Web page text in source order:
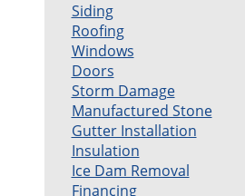
Siding
Roofing
Windows
Doors
Storm Damage
Manufactured Stone
Gutter Installation
Insulation
Ice Dam Removal
Financing